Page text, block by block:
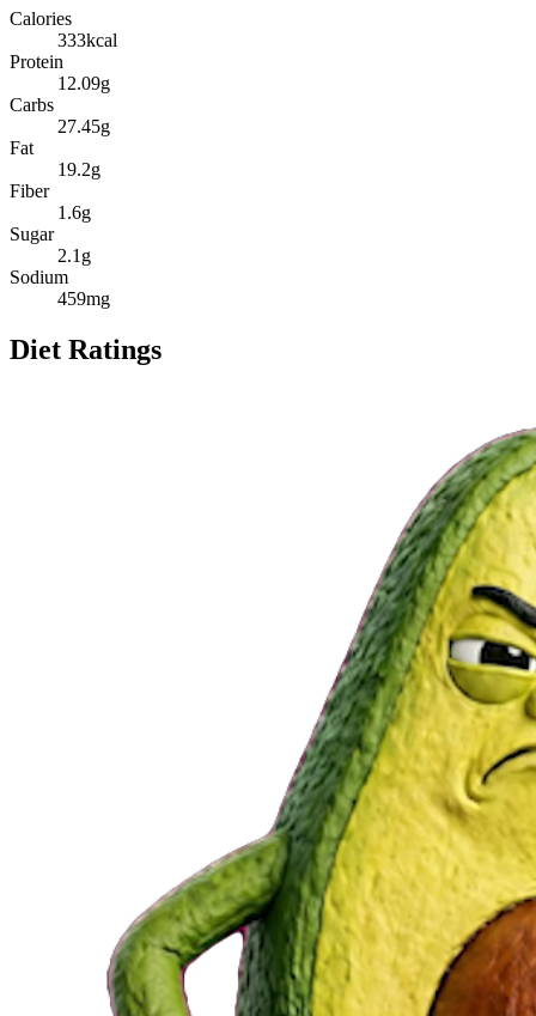
Calories
333kcal
Protein
12.09g
Carbs
27.45g
Fat
19.2g
Fiber
1.6g
Sugar
2.1 g
Sodium
459mg
Diet Ratings